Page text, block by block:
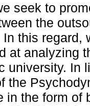
seek to
the
this regard,
at analyzing
university. In
the
in the form of